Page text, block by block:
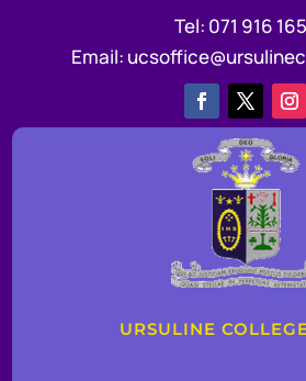
Tel: 071 916
Email:
URSULINE